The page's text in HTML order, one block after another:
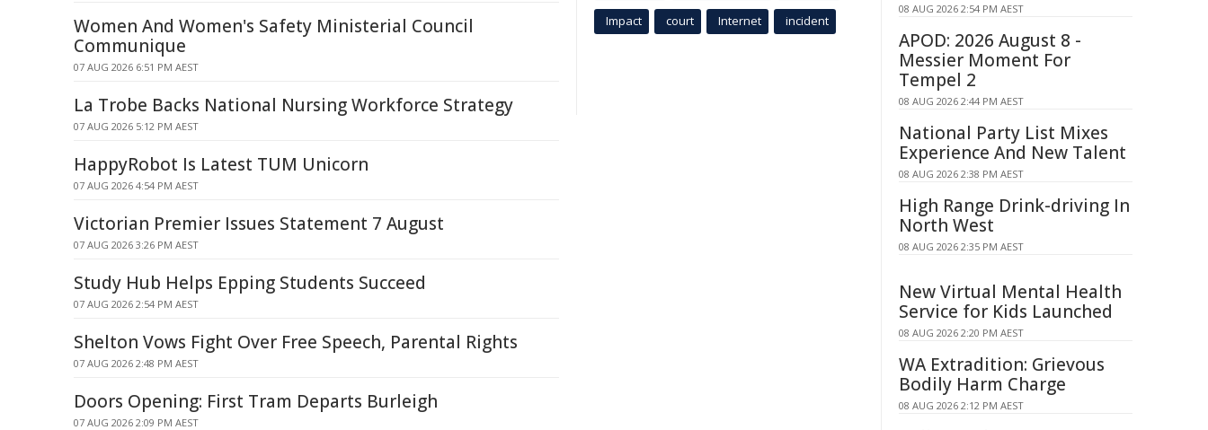
Women And Women's Safety Ministerial Council
Communique
07 AUG 2026 6:51 PM AEST
La Trobe Backs National Nursing Workforce Strategy
07 AUG 2026 5:12 PM AEST
HappyRobot Is Latest TUM Unicorn
07 AUG 2026 4:54 PM AEST
Victorian Premier Issues Statement 7 August
07 AUG 2026 3:26 PM AEST
Study Hub Helps Epping Students Succeed
07 AUG 2026 2:54 PM AEST
Shelton Vows Fight Over Free Speech, Parental Rights
07 AUG 2026 2:48 PM AEST
Doors Opening: First Tram Departs Burleigh
07 AUG 2026 2:09 PM AEST
Impact court Internet incident
08 AUG 2026 2:54 PM AEST
APOD: 2026 August 8 -
Messier Moment For
Tempel 2
08 AUG 2026 2:44 PM AEST
National Party List Mixes
Experience And New Talent
08 AUG 2026 2:38 PM AEST
High Range Drink-driving In
North West
08 AUG 2026 2:35 PM AEST
New Virtual Mental Health
Service for Kids Launched
08 AUG 2026 2:20 PM AEST
WA Extradition: Grievous
Bodily Harm Charge
08 AUG 2026 2:12 PM AEST